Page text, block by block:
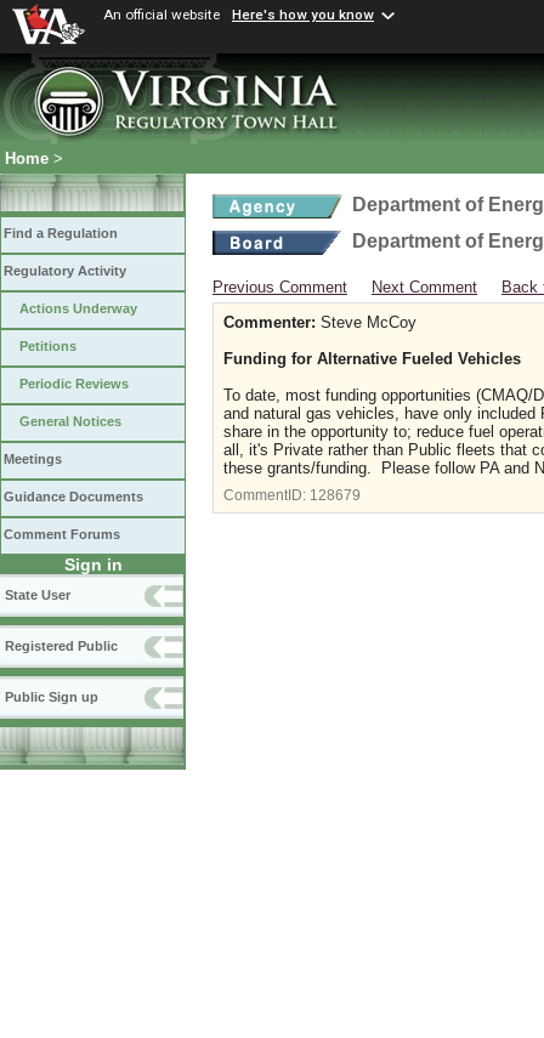
An official website Here's how you know
Home >
Find a Regulation
Regulatory Activity
Actions Underway
Petitions
Periodic Reviews
General Notices
Meetings
Guidance Documents
Comment Forums
Sign in
State User
Registered Public
Public Sign up
Department of
Department of
Previous Comment Next Comment
Back
Commenter: Steve McCoy
Funding for Alternative Fueled Vehicles
To date, most funding opportunities (CMAQ/
and natural gas vehicles, have only
share in the opportunity to; reduce fuel
all, it's Private rather than Public fleets that
these grants/funding. Please follow PA and
CommentID: 128679